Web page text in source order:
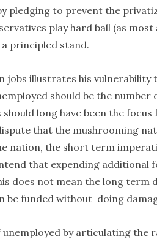
pledging to prevent the
play hard ball (as most
principled stand.
jobs illustrates his vulnerability
should be the
long have been the focus
that the mushrooming
nation, the short term
that expending additional
does not mean the long term
be funded without doing
by articulating the